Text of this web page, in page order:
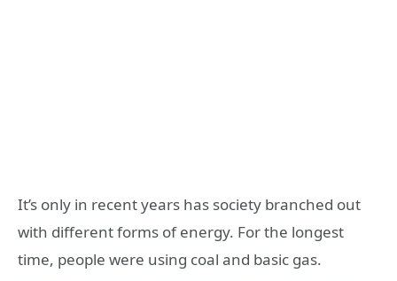
It’s only in recent years has society branched out
with different forms of energy. For the longest
time, people were using coal and basic gas.